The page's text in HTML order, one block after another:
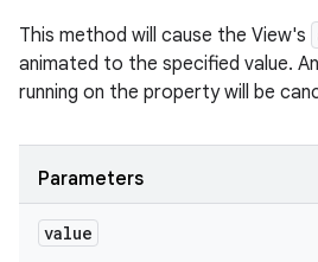
This method will cause the View's
animated to the specified value.
running on the property will be
Parameters
value